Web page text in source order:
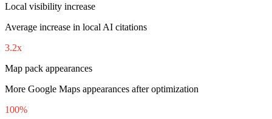
Local visibility increase
Average increase in local AI citations
3.2x
Map pack appearances
More Google Maps appearances after optimization
100%